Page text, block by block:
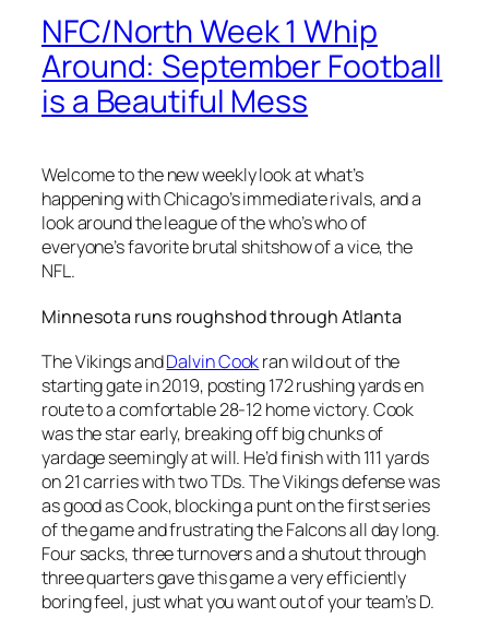
NFC/North Week 1 Whip
Around: September Football
is a Beautiful Mess
Welcome to the new weekly look at what’s
happening with Chicago’s immediate rivals, and a
look around the league of the who’s who of
everyone’s favorite brutal shitshow of a vice, the
NFL.
Minnesota runs roughshod through Atlanta
The Vikings andDalvin Cookran wild out of the
starting gate in 2019, posting 172 rushing yards en
route to a comfortable 28-12 home victory. Cook
was the star early, breaking off big chunks of
yardage seemingly at will. He’d finish with 111 yards
on 21 carries with two TDs. The Vikings defense was
as good as Cook, blocking a punt on the first series
of the game and frustrating the Falcons all day long.
Four sacks, three turnovers and a shutout through
three quarters gave this game a very efficiently
boring feel, just what you want out of your team’s D.